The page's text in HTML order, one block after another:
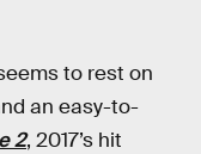
to rest on
an easy-to-
2, 2017’s hit